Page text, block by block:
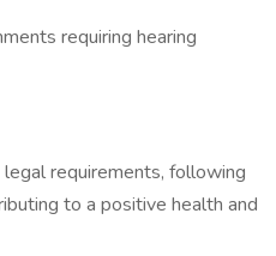
requiring hearing
requirements, following
to a positive health and